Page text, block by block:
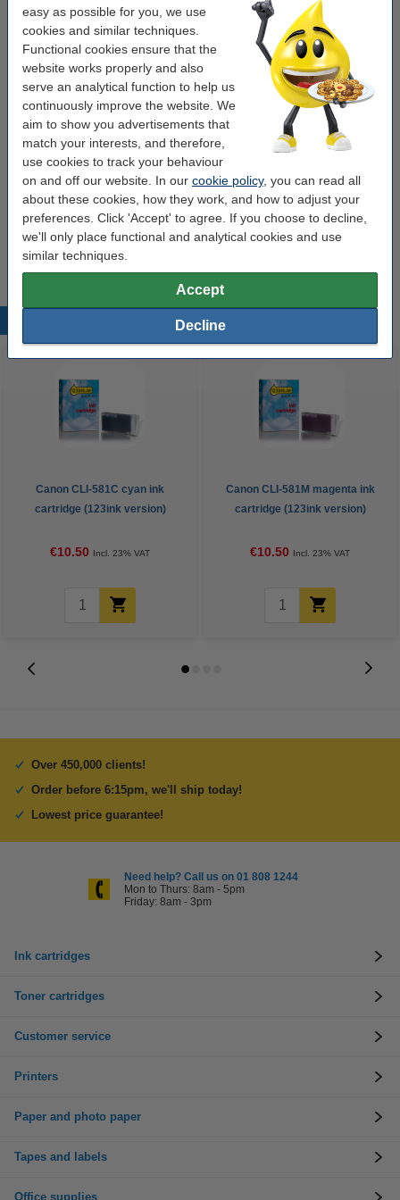
easy as possible for you, we use
cookies and similar techniques.
Functional cookies ensure that the
website works properly and also
serve an analytical function to help us
continuously improve the website. We
aim to show you advertisements that
match your interests, and therefore,
use cookies to track your behaviour
on and off our website. In our cookie policy, you can read all
about these cookies, how they work, and how to adjust your
preferences. Click 'Accept' to agree. If you choose to decline,
we'll only place functional and analytical cookies and use
similar techniques.
Accept
Decline
2107C001
Our item no: 017469
Number: 2107C001
Order complete set
Canon PGI-580PGBK + CLI-581BK/C/M/Y/PB
ink cartridge 6-pack (123ink version)
€64.50
Tip
We advise you to take this cartridge instead of the original!
Popular products
Canon CLI-581C cyan ink
cartridge (123ink version)
€10.50 Incl. 23% VAT
Canon CLI-581M magenta ink
cartridge (123ink version)
€10.50 Incl. 23% VAT
Over 450,000 clients!
Order before 6:15pm, we'll ship today!
Lowest price guarantee!
Need help? Call us on 01 808 1244
Mon to Thurs: 8am - 5pm
Friday: 8am - 3pm
Ink cartridges
Toner cartridges
Customer service
Printers
Paper and photo paper
Tapes and labels
Office supplies